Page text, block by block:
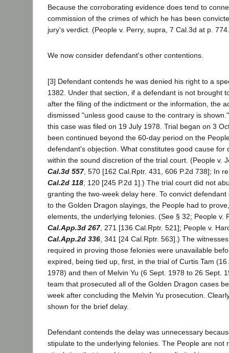
Because the corroborating evidence does tend to
commission of the crimes of which he has been
jury's verdict. (People v. Perry, supra, 7 Cal.3d at p.
We now consider defendant's other contentions.
[3] Defendant contends he was denied his right to a
1382. Under that section, if a defendant is not brought
after the filing of the indictment or the information, the
dismissed "unless good cause to the contrary is
this case was filed on 19 July 1978. Trial began on 3
been continued beyond the 60-day period on the
defendant's objection. What constitutes good cause for
within the sound discretion of the trial court. (People v.
Cal.3d 557, 570 [162 Cal.Rptr. 431, 606 P.2d 738]; In
Cal.2d 118 , 120 [245 P.2d 1].) The trial court did not
granting the two-week delay here. To convict
to the Golden Dragon slayings, the People had to
elements, the underlying felonies. (See § 32; People v.
Cal.App.3d 267, 271 [136 Cal.Rptr. 521]; People v.
Cal.App.2d 336 , 341 [24 Cal.Rptr. 563].) The
required in proving those felonies were unavailable
expired, being tied up, first, in the trial of Curtis Tam
1978) and then of Melvin Yu (6 Sept. 1978 to 26 Sept.
team that prosecuted all of the Golden Dragon cases
week after concluding the Melvin Yu prosecution.
shown for the brief delay.
Defendant contends the delay was unnecessary
stipulate to the underlying felonies. The People are not